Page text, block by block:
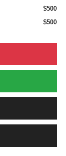
$500
$500